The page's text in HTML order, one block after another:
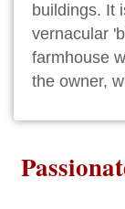
buildings. It
vernacular
farmhouse
the owner,